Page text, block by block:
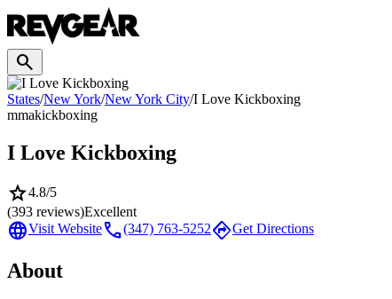
search
States/New York/New York City/I Love Kickboxing
mmakickboxing
I Love Kickboxing
star4.8/5
(393 reviews)Excellent
languageVisit Websitecall(347) 763-5252directionsGet Directions
About